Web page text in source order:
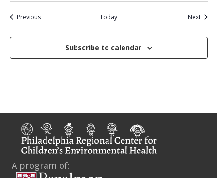
PreviousEvents Today NextEvents
Subscribe to calendar
A program of: